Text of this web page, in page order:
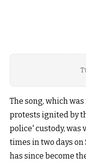
The song, which
protests ignited by
police' custody, was
times in two days on
has since become